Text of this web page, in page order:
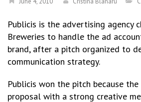
Publicis is the advertising agency
Breweries to handle the ad
brand, after a pitch organized to
communication strategy.
Publicis won the pitch because
proposal with a strong creative